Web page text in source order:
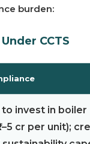
burden:
CCTS
invest in boiler
cr per unit);